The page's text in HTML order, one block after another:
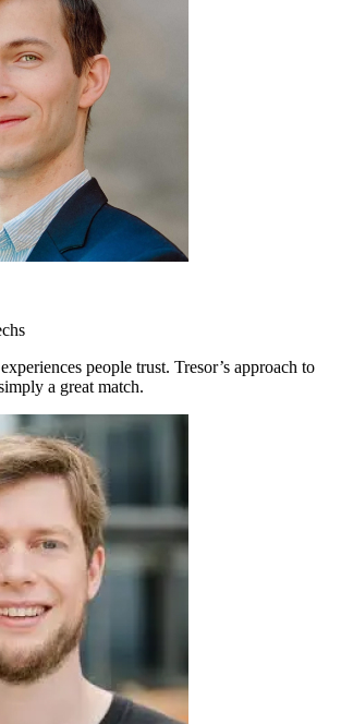
people trust. Tresor’s approach to
a great match.